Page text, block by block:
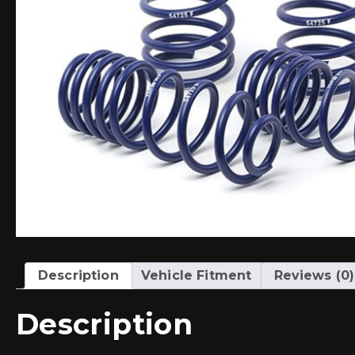
Description Vehicle Fitment Reviews (0)
Description